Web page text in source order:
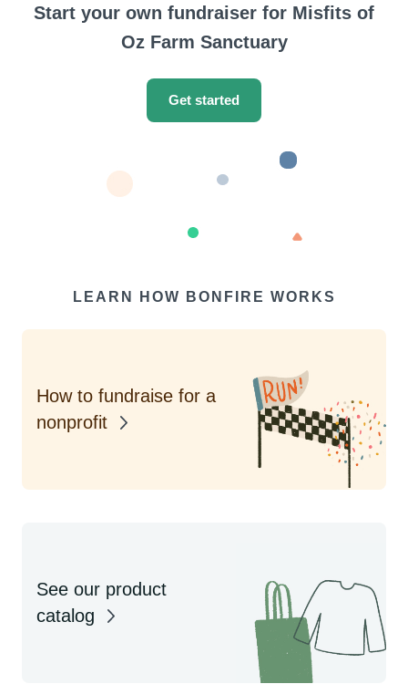
Start your own fundraiser for Misfits of
Oz Farm Sanctuary
Get started
LEARN HOW BONFIRE WORKS
How to fundraise for a
nonprofit
See our product
catalog